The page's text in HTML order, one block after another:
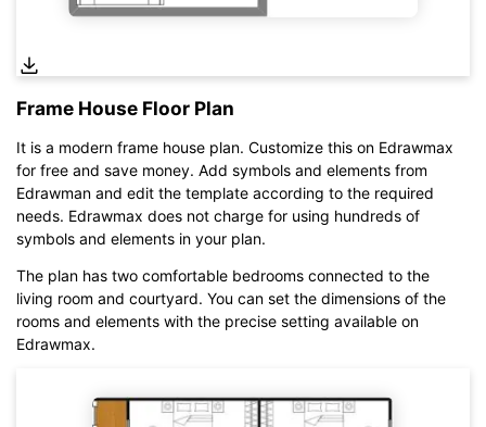
Click here to edit online
Frame House Floor Plan
It is a modern frame house plan. Customize this on Edrawmax
for free and save money. Add symbols and elements from
Edrawman and edit the template according to the required
needs. Edrawmax does not charge for using hundreds of
symbols and elements in your plan.
The plan has two comfortable bedrooms connected to the
living room and courtyard. You can set the dimensions of the
rooms and elements with the precise setting available on
Edrawmax.